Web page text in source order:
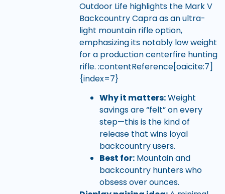
Outdoor Life highlights the Mark V
Backcountry Capra as an ultra-
light mountain rifle option,
emphasizing its notably low weight
for a production centerfire hunting
rifle. :contentReference[oaicite:7]
{index=7}
Why it matters:Weight
savings are “felt” on every
step—this is the kind of
release that wins loyal
backcountry users.
Best for:Mountain and
backcountry hunters who
obsess over ounces.